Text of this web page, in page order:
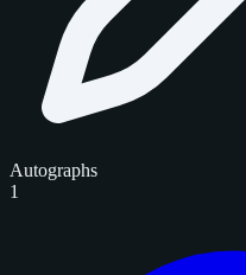
Autographs
1